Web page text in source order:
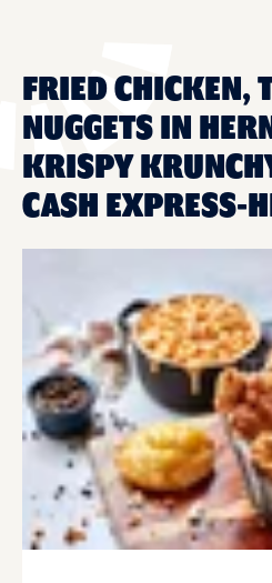
FRIED CHICKEN,
NUGGETS IN
KRISPY
CASH EXPRESS-